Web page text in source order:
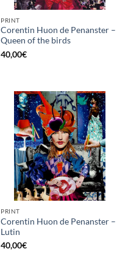
PRINT
Corentin Huon de Penanster –
Queen of the birds
40,00€
PRINT
Corentin Huon de Penanster –
Lutin
40,00€